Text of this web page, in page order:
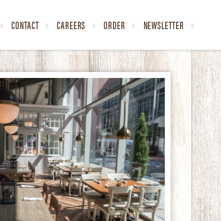
CONTACT CAREERS ORDER NEWSLETTER